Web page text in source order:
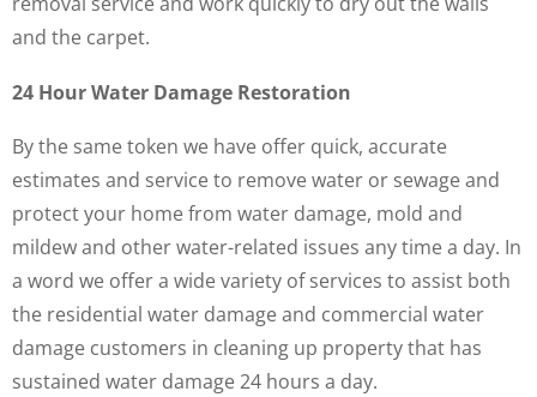
and the carpet.
24 Hour Water Damage Restoration
By the same token we have offer quick, accurate
estimates and service to remove water or sewage and
protect your home from water damage, mold and
mildew and other water-related issues any time a day. In
a word we offer a wide variety of services to assist both
the residential water damage and commercial water
damage customers in cleaning up property that has
sustained water damage 24 hours a day.